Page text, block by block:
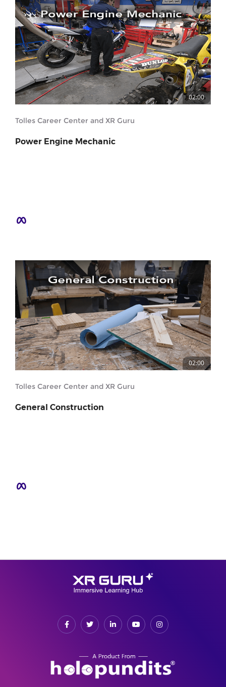
02:00
Tolles Career Center and XR Guru
Power Engine Mechanic
02:00
Tolles Career Center and XR Guru
General Construction